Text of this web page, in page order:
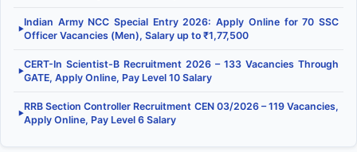
▶
Indian Army NCC Special Entry 2026: Apply Online for 70 SSC
Officer Vacancies (Men), Salary up to ₹1,77,500
▶
CERT-In Scientist-B Recruitment 2026 – 133 Vacancies Through
GATE, Apply Online, Pay Level 10 Salary
▶
RRB Section Controller Recruitment CEN 03/2026 – 119 Vacancies,
Apply Online, Pay Level 6 Salary